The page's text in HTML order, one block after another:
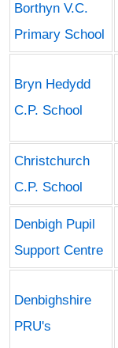
Borthyn V.C.
Primary School
Bryn Hedydd
C.P. School
Christchurch
C.P. School
Denbigh Pupil
Support Centre
Denbighshire
PRU's